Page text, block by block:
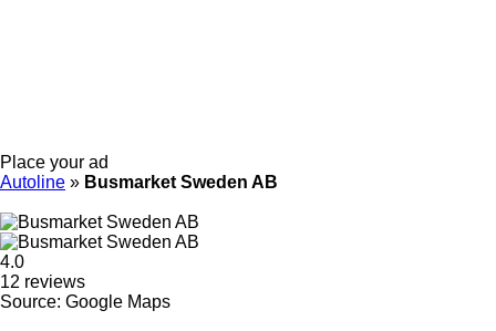
Place your ad
Autoline » Busmarket Sweden AB
4.0
12 reviews
Source: Google Maps